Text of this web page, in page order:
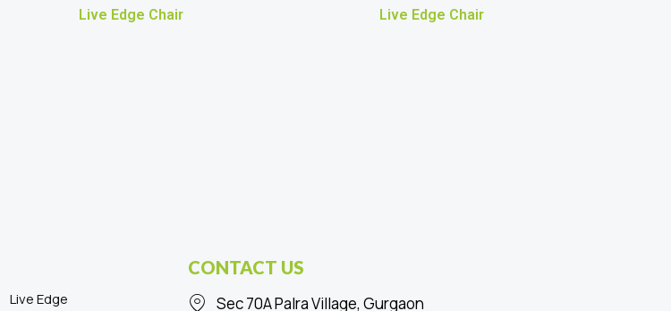
Live Edge Chair Live Edge Chair
Live Edge
CONTACT US
Sec 70A Palra Village, Gurgaon